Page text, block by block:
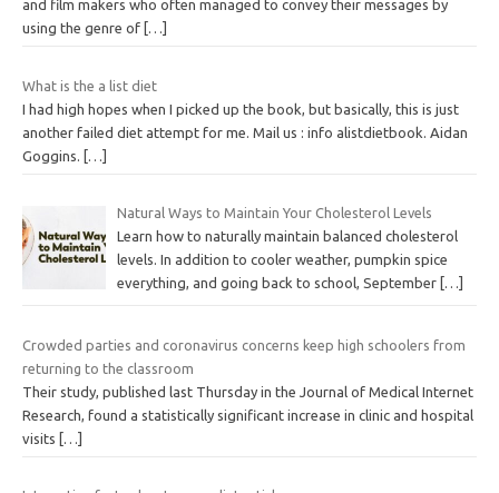
and film makers who often managed to convey their messages by
using the genre of […]
What is the a list diet
I had high hopes when I picked up the book, but basically, this is just
another failed diet attempt for me. Mail us : info alistdietbook. Aidan
Goggins.
[…]
Natural Ways to Maintain Your Cholesterol Levels
Learn how to naturally maintain balanced cholesterol
levels. In addition to cooler weather, pumpkin spice
everything, and going back to school, September […]
Crowded parties and coronavirus concerns keep high schoolers from
returning to the classroom
Their study, published last Thursday in the Journal of Medical Internet
Research, found a statistically significant increase in clinic and hospital
visits
[…]